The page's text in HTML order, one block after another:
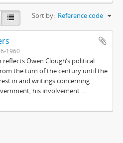
Sort by: Reference code
1960
Owen Clough’s political
the turn of the century until the
in and writings concerning
his involvement ...